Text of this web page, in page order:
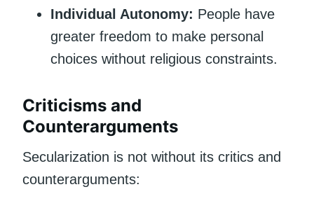
Individual Autonomy: People have
greater freedom to make personal
choices without religious constraints.
Criticisms and
Counterarguments
Secularization is not without its critics and
counterarguments: